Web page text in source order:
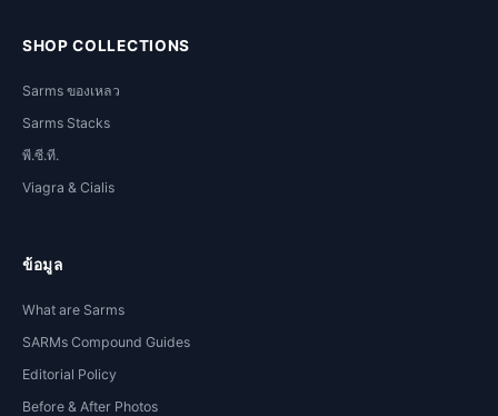
SHOP COLLECTIONS
Sarms ของเหลว
Sarms Stacks
พี.ซี.ที.
Viagra & Cialis
ข้อมูล
What are Sarms
SARMs Compound Guides
Editorial Policy
Before & After Photos